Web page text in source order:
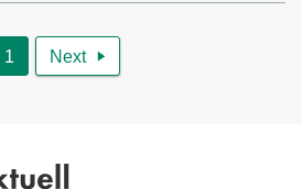
1 Next 